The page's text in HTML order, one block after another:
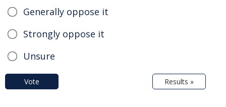
Generally oppose it
Strongly oppose it
Unsure
Vote Results »